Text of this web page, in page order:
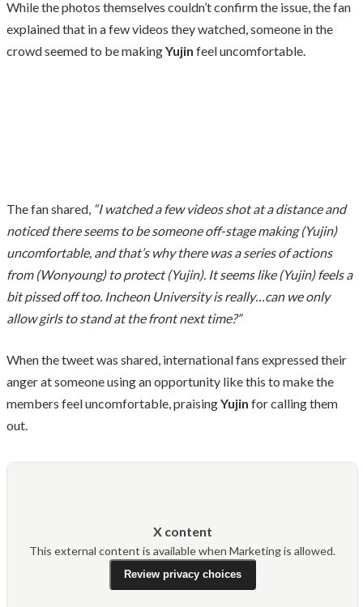
While the photos themselves couldn’t confirm the issue, the fan
explained that in a few videos they watched, someone in the
crowd seemed to be makingYujin feel uncomfortable.
The fan shared, “I watched a few videos shot at a distance and
noticed there seems to be someone off-stage making (Yujin)
uncomfortable, and that’s why there was a series of actions
from (Wonyoung) to protect (Yujin). It seems like (Yujin) feels a
bit pissed off too. Incheon University is really…can we only
allow girls to stand at the front next time?”
When the tweet was shared, international fans expressed their
anger at someone using an opportunity like this to make the
members feel uncomfortable, praisingYujin for calling them
out.
X content
This external content is available when Marketing is allowed.
Review privacy choices